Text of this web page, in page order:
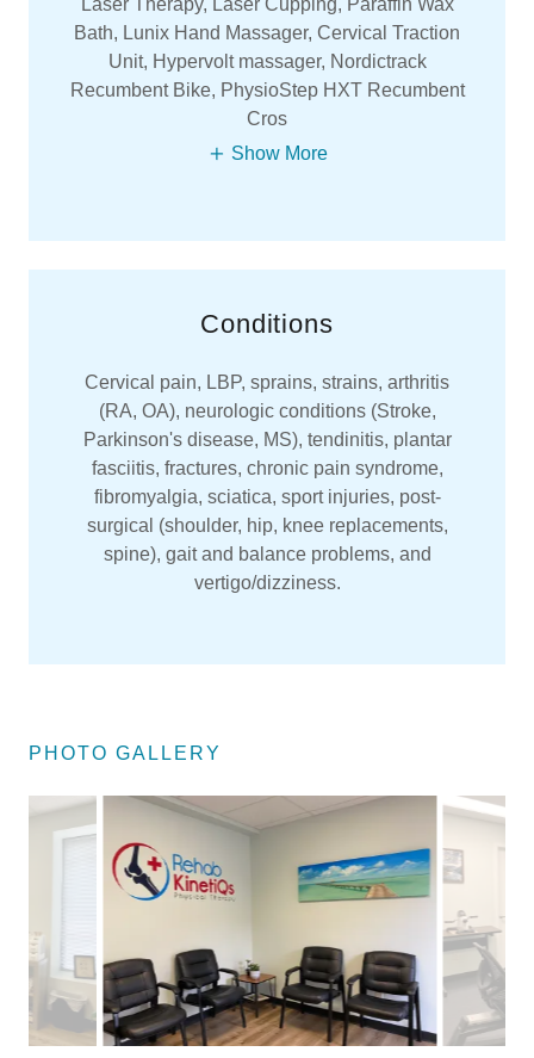
Bath, Lunix Hand Massager, Cervical Traction
Unit, Hypervolt massager, Nordictrack
Recumbent Bike, PhysioStep HXT Recumbent
Cros
Show More
Conditions
Cervical pain, LBP, sprains, strains, arthritis
(RA, OA), neurologic conditions (Stroke,
Parkinson's disease, MS), tendinitis, plantar
fasciitis, fractures, chronic pain syndrome,
fibromyalgia, sciatica, sport injuries, post-
surgical (shoulder, hip, knee replacements,
spine), gait and balance problems, and
vertigo/dizziness.
PHOTO GALLERY